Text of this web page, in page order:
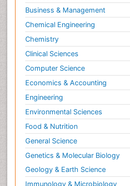
Business & Management
Chemical Engineering
Chemistry
Clinical Sciences
Computer Science
Economics & Accounting
Engineering
Environmental Sciences
Food & Nutrition
General Science
Genetics & Molecular Biology
Geology & Earth Science
Immunology & Microbiology